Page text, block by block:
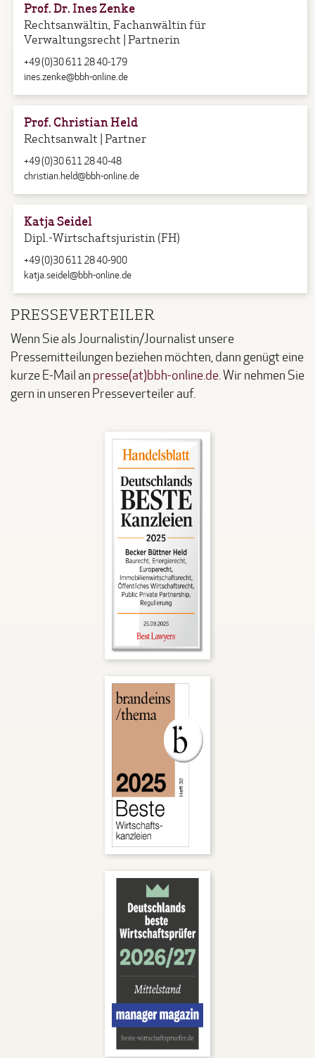
Prof. Dr. Ines Zenke
Rechtsanwältin, Fachanwältin für
Verwaltungsrecht | Partnerin
+49 (0)30 611 28 40-179
ines.zenke@bbh-online.de
Prof. Christian Held
Rechtsanwalt | Partner
+49 (0)30 611 28 40-48
christian.held@bbh-online.de
Katja Seidel
Dipl.-Wirtschaftsjuristin (FH)
+49 (0)30 611 28 40-900
katja.seidel@bbh-online.de
PRESSEVERTEILER
Wenn Sie als Journalistin/Journalist unsere
Pressemitteilungen beziehen möchten, dann genügt eine
kurze E-Mail an presse(at)bbh-online.de. Wir nehmen Sie
gern in unseren Presseverteiler auf.